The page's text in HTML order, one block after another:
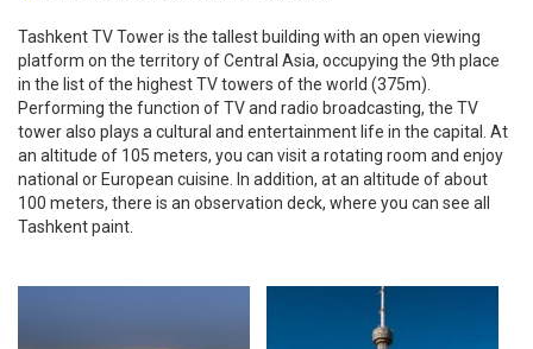
Tashkent TV Tower is the tallest building with an open viewing
platform on the territory of Central Asia, occupying the 9th place
in the list of the highest TV towers of the world (375m).
Performing the function of TV and radio broadcasting, the TV
tower also plays a cultural and entertainment life in the capital. At
an altitude of 105 meters, you can visit a rotating room and enjoy
national or European cuisine. In addition, at an altitude of about
100 meters, there is an observation deck, where you can see all
Tashkent paint.